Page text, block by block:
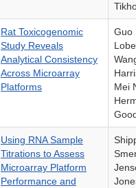
Rat Toxicogenomic
Study Reveals
Analytical Consistency
Across Microarray
Platforms
Guo
Mei
Using RNA Sample
Titrations to Assess
Microarray Platform
Performance and